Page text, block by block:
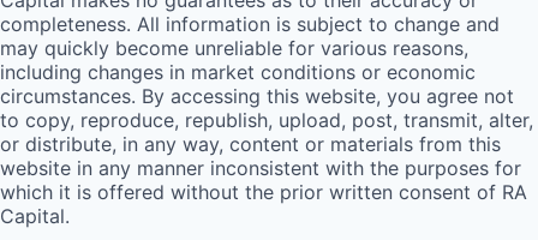
completeness. All information is subject to change and
may quickly become unreliable for various reasons,
including changes in market conditions or economic
circumstances. By accessing this website, you agree not
to copy, reproduce, republish, upload, post, transmit, alter,
or distribute, in any way, content or materials from this
website in any manner inconsistent with the purposes for
which it is offered without the prior written consent of RA
Capital.